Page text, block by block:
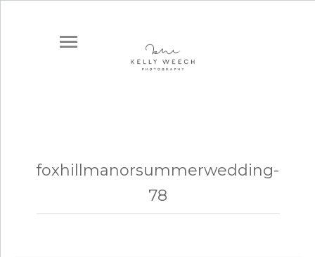
foxhillmanorsummerwedding-
78